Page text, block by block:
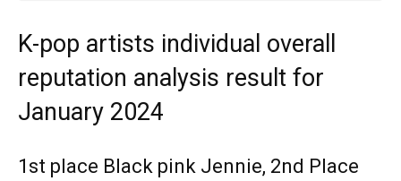
K-pop artists individual overall
reputation analysis result for
January 2024
1st place Black pink Jennie, 2nd Place